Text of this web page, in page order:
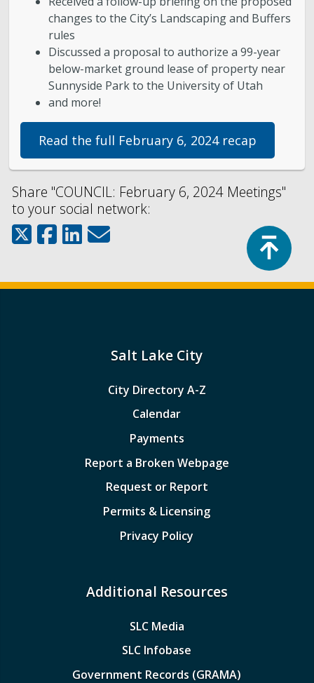
changes to the City’s Landscaping and Buffers
rules
Discussed a proposal to authorize a 99-year
below-market ground lease of property near
Sunnyside Park to the University of Utah
and more!
Read the full February 6, 2024 recap
Share "COUNCIL: February 6, 2024 Meetings"
to your social network:
Salt Lake City
City Directory A-Z
Calendar
Payments
Report a Broken Webpage
Request or Report
Permits & Licensing
Privacy Policy
Additional Resources
SLC Media
SLC Infobase
Government Records (GRAMA)